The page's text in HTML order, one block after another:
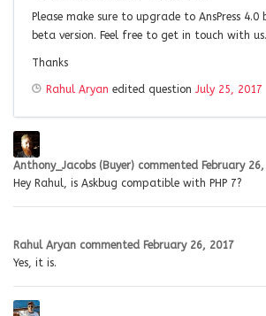
Please make sure to upgrade to AnsPress
beta version. Feel free to get in touch with us.
Thanks
Rahul Aryan edited question July 25, 2017
Anthony_Jacobs (Buyer) commented February
Hey Rahul, is Askbug compatible with PHP 7?
Rahul Aryan commented February 26, 2017
Yes, it is.